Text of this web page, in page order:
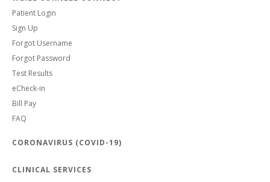
Patient Login
Sign Up
Forgot Username
Forgot Password
Test Results
eCheck-in
Bill Pay
FAQ
CORONAVIRUS (COVID-19)
CLINICAL SERVICES